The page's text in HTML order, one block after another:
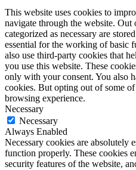
This website uses cookies to
navigate through the website. Out
categorized as necessary are
essential for the working of basic
also use third-party cookies that
you use this website. These
only with your consent. You also
cookies. But opting out of some
browsing experience.
Necessary
Necessary
Always Enabled
Necessary cookies are absolutely
function properly. These cookies
security features of the website,